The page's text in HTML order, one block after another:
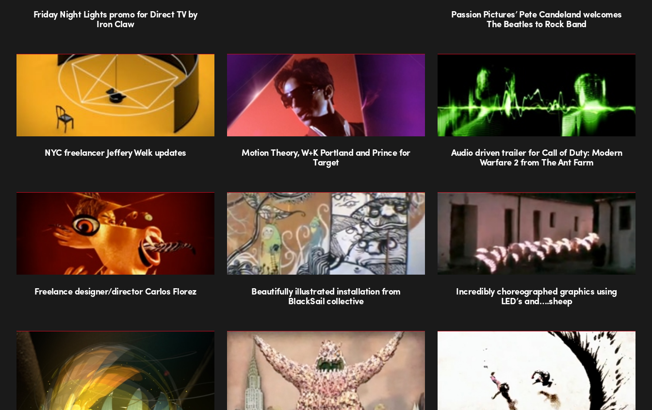
Friday Night Lights promo for Direct TV by
Iron Claw
Passion Pictures’ Pete Candeland welcomes
The Beatles to Rock Band
NYC freelancer Jeffery Welk updates Motion Theory, W+K Portland and Prince for
Target
Audio driven trailer for Call of Duty: Modern
Warfare 2 from The Ant Farm
Freelance designer/director Carlos Florez Beautifully illustrated installation from
BlackSail collective
Incredibly choreographed graphics using
LED’s and….sheep